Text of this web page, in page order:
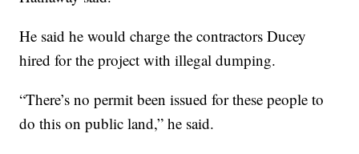
He said he would charge the contractors Ducey
hired for the project with illegal dumping.
“There’s no permit been issued for these people to
do this on public land,” he said.